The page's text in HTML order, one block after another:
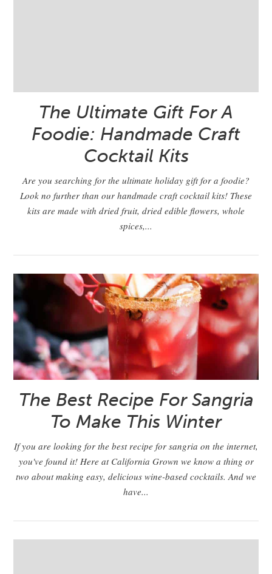
The Ultimate Gift For A
Foodie: Handmade Craft
Cocktail Kits
Are you searching for the ultimate holiday gift for a foodie?
Look no further than our handmade craft cocktail kits! These
kits are made with dried fruit, dried edible flowers, whole
spices,...
The Best Recipe For Sangria
To Make This Winter
If you are looking for the best recipe for sangria on the internet,
you've found it! Here at California Grown we know a thing or
two about making easy, delicious wine-based cocktails. And we
have...